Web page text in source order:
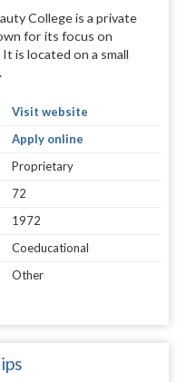
College is a private
for its focus on
is located on a small
Visit website
Apply online
Proprietary
72
1972
Coeducational
Other